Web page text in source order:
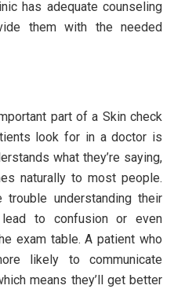
has adequate counseling
them with the needed
part of a Skin check
look for in a doctor is
what they’re saying,
naturally to most people.
trouble understanding their
lead to confusion or even
exam table. A patient who
likely to communicate
means they’ll get better